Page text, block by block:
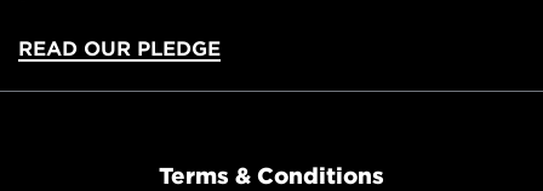
READ OUR PLEDGE
Terms & Conditions